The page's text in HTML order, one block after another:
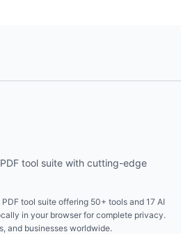
tool suite with cutting-edge
tool suite offering 50+ tools and 17 AI
in your browser for complete privacy.
and businesses worldwide.